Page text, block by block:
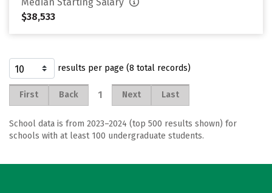
$38,533
results per page (8 total records)
First Back 1 Next Last
School data is from 2023–2024 (top 500 results shown) for
schools with at least 100 undergraduate students.